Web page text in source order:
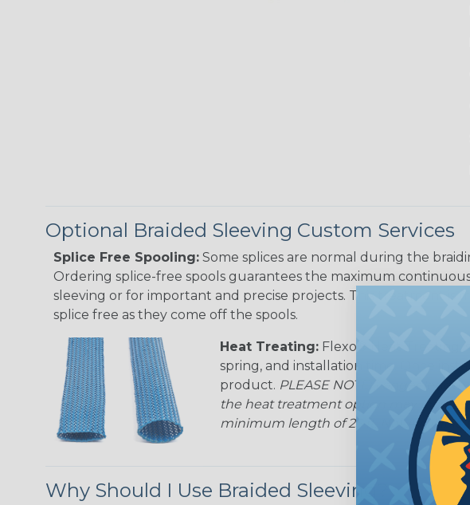
Optional Braided Sleeving Custom Services
Splice Free Spooling: Some splices are normal during the
Ordering splice-free spools guarantees the maximum
sleeving or for important and precise projects. This treatment is
splice free as they come off the spools.
Heat Treating: Flexo® Heat Treating
spring, and installation time. Once
product. PLEASE NOTE: Longer
the heat treatment option may
minimum length of 25 ft. Not Available
Why Should I Use Braided Sleeving?